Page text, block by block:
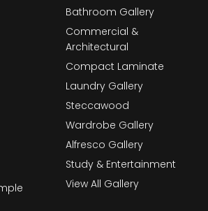
Bathroom Gallery
Commercial &
Architectural
Compact Laminate
Laundry Gallery
Steccawood
Wardrobe Gallery
Alfresco Gallery
Study & Entertainment
View All Gallery